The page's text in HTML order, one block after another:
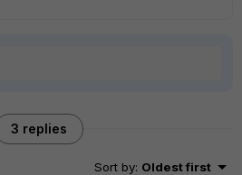
3 replies
Sort by: Oldest first